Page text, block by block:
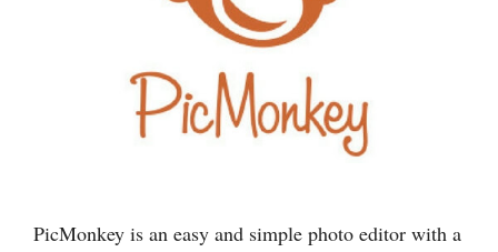
PicMonkey is an easy and simple photo editor with a